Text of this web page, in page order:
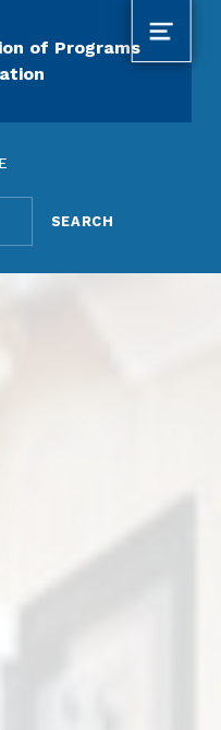
of Programs
MENU